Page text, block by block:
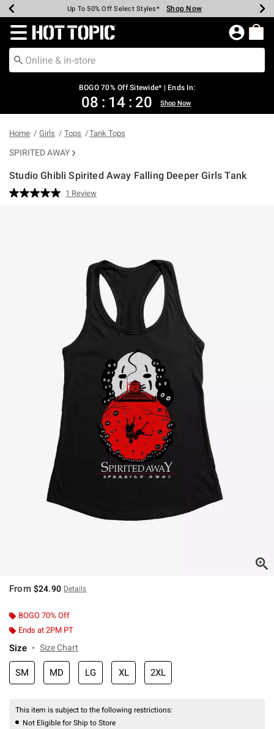
Earn Hot Cash Every $40 Spent* Shop Now
Up To 50% Off Select Styles* Shop Now
Up To 40% Off Backpacks* Shop Now
Up To 60% Off Clearance* Shop Now
Free Pickup In-Store* Shop Now
Free Shipping Over $75* Shop Now
Redirect to Hot Topic Home Page
BOGO 70% Off Sitewide* | Ends In:
08 : 14 : 20 Shop Now
Home Girls Tops Tank Tops
SPIRITED AWAY
Studio Ghibli Spirited Away Falling Deeper Girls Tank
3.5 out of 5 Customer Rating
Read
1 Review
From $24.90 Details
BOGO 70% Off
Ends at 2PM PT
Size Size Chart
SM MD LG XL 2XL
This item is subject to the following restrictions:
Not Eligible for Ship to Store